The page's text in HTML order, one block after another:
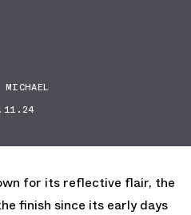
MICHAEL
for its reflective flair, the
finish since its early days